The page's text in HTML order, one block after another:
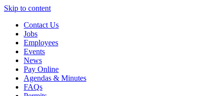
Skip to content
Contact Us
Jobs
Employees
Events
News
Pay Online
Agendas & Minutes
FAQs